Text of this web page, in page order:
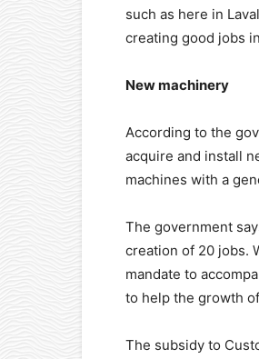
such as here in
creating good jobs
New machinery
According to the
acquire and install
machines with a
The government
creation of 20 jobs.
mandate to
to help the growth
The subsidy to